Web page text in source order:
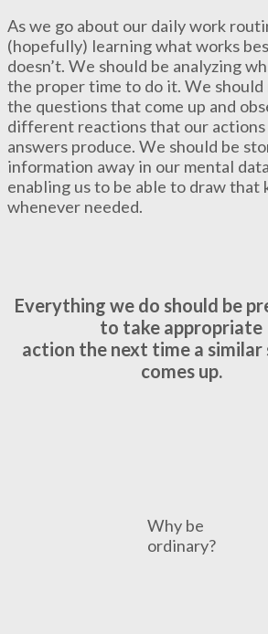
As we go about our daily work
(hopefully) learning what works
doesn’t. We should be analyzing
the proper time to do it. We should
the questions that come up and
different reactions that our actions
answers produce. We should be
information away in our mental
enabling us to be able to draw that
whenever needed.
Everything we do should be
to take appropriate
action the next time a
comes up.
Why be
ordinary?